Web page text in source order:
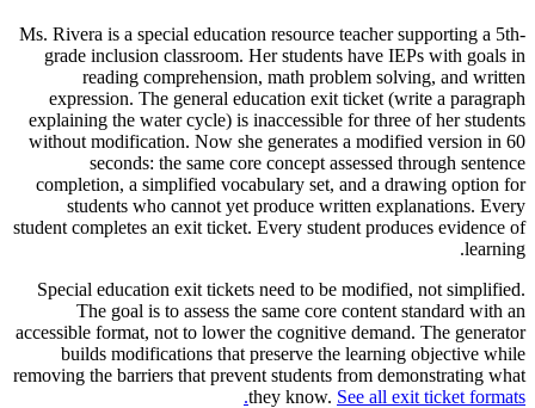
Ms. Rivera is a special education resource teacher supporting a 5th-
grade inclusion classroom. Her students have IEPs with goals in
reading comprehension, math problem solving, and written
expression. The general education exit ticket (write a paragraph
explaining the water cycle) is inaccessible for three of her students
without modification. Now she generates a modified version in 60
seconds: the same core concept assessed through sentence
completion, a simplified vocabulary set, and a drawing option for
students who cannot yet produce written explanations. Every
student completes an exit ticket. Every student produces evidence of
learning.
Special education exit tickets need to be modified, not simplified.
The goal is to assess the same core content standard with an
accessible format, not to lower the cognitive demand. The generator
builds modifications that preserve the learning objective while
removing the barriers that prevent students from demonstrating what
they know. See all exit ticket formats.